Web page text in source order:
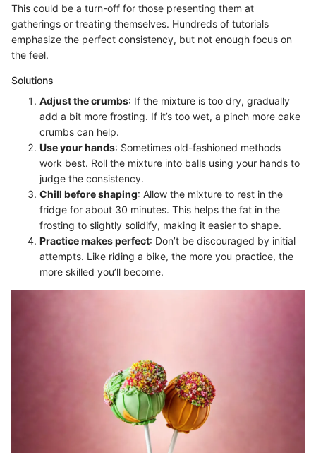
This could be a turn-off for those presenting them at
gatherings or treating themselves. Hundreds of tutorials
emphasize the perfect consistency, but not enough focus on
the feel.
Solutions
Adjust the crumbs: If the mixture is too dry, gradually
add a bit more frosting. If it’s too wet, a pinch more cake
crumbs can help.
Use your hands: Sometimes old-fashioned methods
work best. Roll the mixture into balls using your hands to
judge the consistency.
Chill before shaping: Allow the mixture to rest in the
fridge for about 30 minutes. This helps the fat in the
frosting to slightly solidify, making it easier to shape.
Practice makes perfect: Don’t be discouraged by initial
attempts. Like riding a bike, the more you practice, the
more skilled you’ll become.